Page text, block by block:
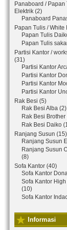
Panaboard / Papan
Elektrik (2)
Panaboard
Papan Tulis / White
Papan Tulis
Papan Tulis
Partisi Kantor /
(31)
Partisi Kantor
Partisi Kantor
Partisi Kantor
Partisi Kantor
Rak Besi (5)
Rak Besi Alba (2)
Rak Besi Brother
Rak Besi Daiko
Ranjang Susun (15)
Ranjang Susun
Ranjang Susun
(8)
Sofa Kantor (40)
Sofa Kantor
Sofa Kantor
(10)
Sofa Kantor
Informasi